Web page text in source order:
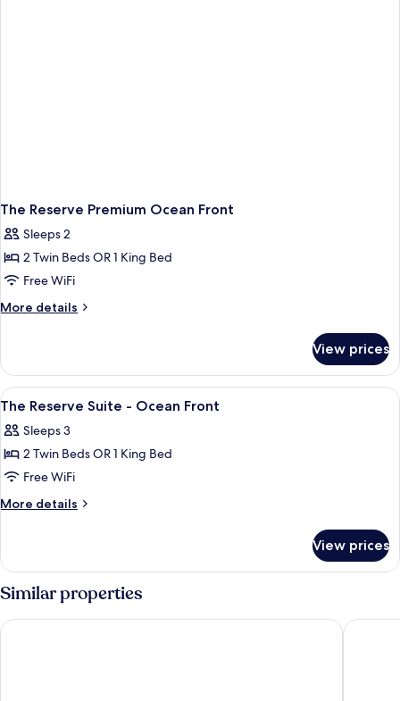
The Reserve Premium Ocean Front
Sleeps 2
2 Twin Beds OR 1 King Bed
Free WiFi
More details
More
Reserve
Premium
Ocean
View prices
View
all
photos
for
The
Reserve
Ocean
Premium bedding, down comforters,
3
The Reserve Suite - Ocean Front
Sleeps 3
2 Twin Beds OR 1 King Bed
Free WiFi
More details
More
Reserve
-
Front
View prices
Similar properties
Radisson Blu Resort, Gran Canaria Santa